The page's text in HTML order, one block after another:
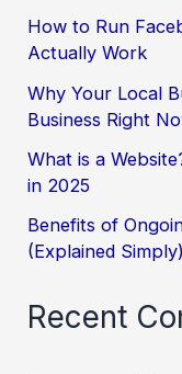
How to Run
Actually Work
Why Your Local
Business Right
What is a
in 2025
Benefits of
(Explained Simply)
Recent